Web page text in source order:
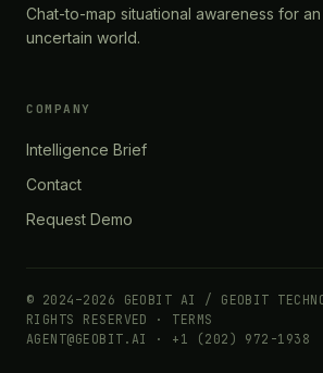
Chat-to-map situational awareness for an
uncertain world.
COMPANY
Intelligence Brief
Contact
Request Demo
© 2024–2026 GEOBIT AI / GEOBIT
RIGHTS RESERVED · TERMS
AGENT@GEOBIT.AI · +1 (202) 972-1938